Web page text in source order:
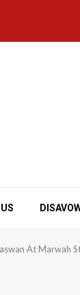
At Marwah